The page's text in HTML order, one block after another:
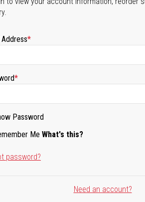
Address
Password
Me What's this?
password?
Need an account?